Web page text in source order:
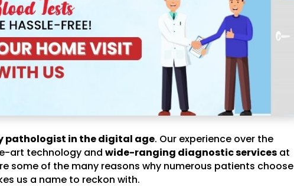
pathologist in the digital age. Our experience over the
art technology andwide-ranging diagnostic services at
some of the many reasons why numerous patients choose
us a name to reckon with.